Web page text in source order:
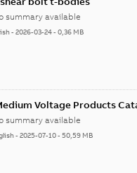
summary available
-2026-03-24-0,36 MB
Voltage Products
summary available
-2025-07-10-50,59 MB